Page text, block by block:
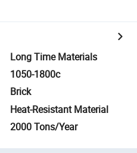
Long Time Materials
1050-1800c
Brick
Heat-Resistant Material
2000 Tons/Year